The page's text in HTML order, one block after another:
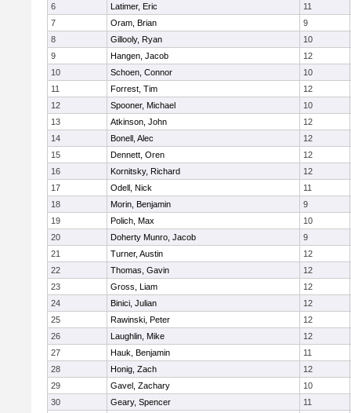
6
Latimer, Eric
11
7
Oram, Brian
9
8
Gillooly, Ryan
10
9
Hangen, Jacob
12
10
Schoen, Connor
10
11
Forrest, Tim
12
12
Spooner, Michael
10
13
Atkinson, John
12
14
Bonell, Alec
12
15
Dennett, Oren
12
16
Kornitsky, Richard
12
17
Odell, Nick
11
18
Morin, Benjamin
9
19
Polich, Max
10
20
Doherty Munro, Jacob
9
21
Turner, Austin
12
22
Thomas, Gavin
12
23
Gross, Liam
12
24
Binici, Julian
12
25
Rawinski, Peter
12
26
Laughlin, Mike
12
27
Hauk, Benjamin
11
28
Honig, Zach
12
29
Gavel, Zachary
10
30
Geary, Spencer
11